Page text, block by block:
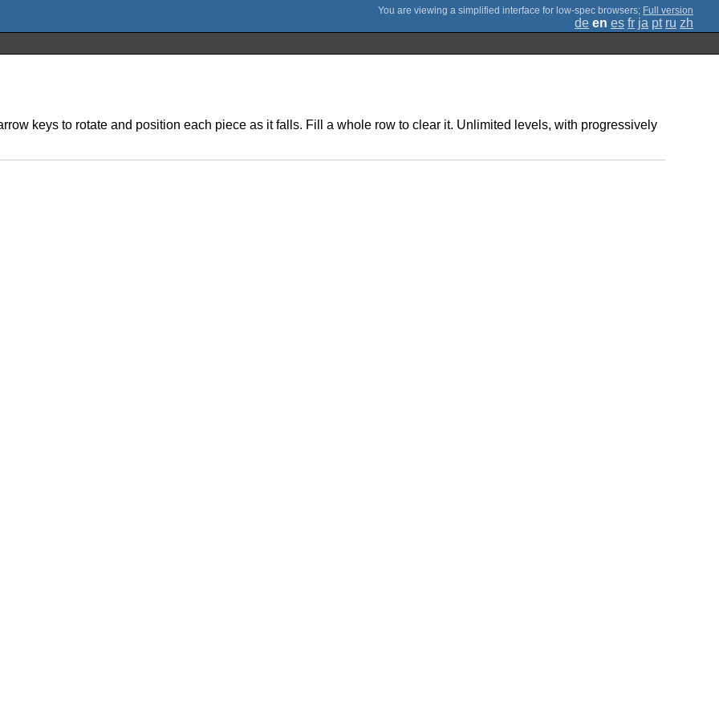
; Full version
de en es fr ja pt ru zh
keys to rotate and position each piece as it falls. Fill a whole row to clear it. Unlimited levels, with progressively